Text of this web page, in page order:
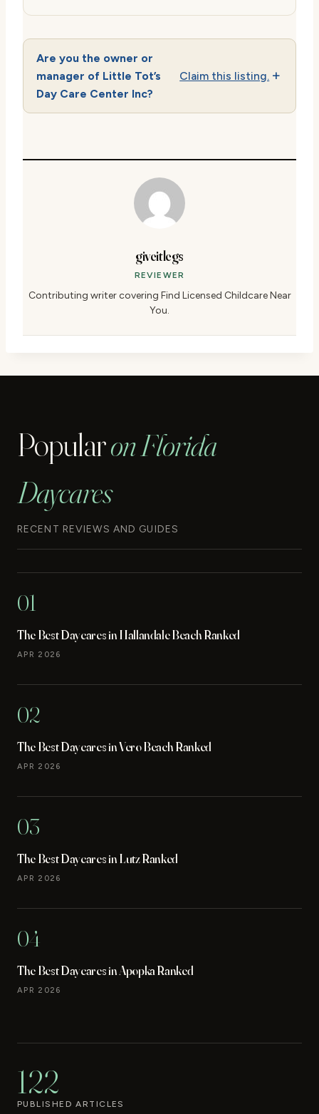
Are you the owner or
manager of Little Tot’s
Day Care Center Inc?
Claim this listing.
giveitlegs
REVIEWER
Contributing writer covering Find Licensed Childcare Near
You.
Popularon Florida
Daycares
RECENT REVIEWS AND GUIDES
01
The Best Daycares in Hallandale Beach Ranked
APR 2026
02
The Best Daycares in Vero Beach Ranked
APR 2026
03
The Best Daycares in Lutz Ranked
APR 2026
04
The Best Daycares in Apopka Ranked
APR 2026
122
PUBLISHED ARTICLES